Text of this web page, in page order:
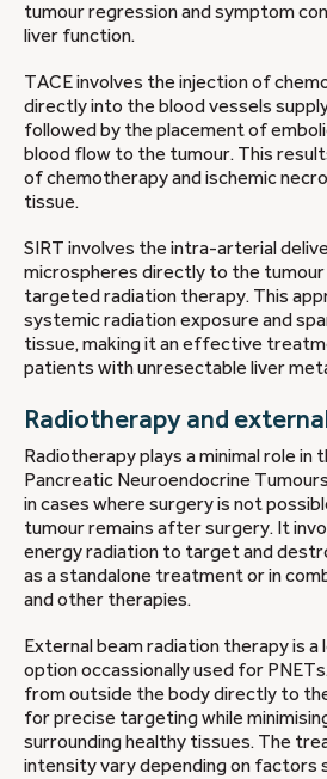
tumour regression and symptom
liver function.
TACE involves the injection of
directly into the blood vessels
followed by the placement of
blood flow to the tumour. This
of chemotherapy and ischemic
tissue.
SIRT involves the intra-arterial
microspheres directly to the tumour
targeted radiation therapy. This
systemic radiation exposure and
tissue, making it an effective
patients with unresectable liver
Radiotherapy and
Radiotherapy plays a minimal role
Pancreatic Neuroendocrine
in cases where surgery is not
tumour remains after surgery. It
energy radiation to target and
as a standalone treatment or in
and other therapies.
External beam radiation therapy is
option occassionally used for
from outside the body directly to
for precise targeting while
surrounding healthy tissues. The
intensity vary depending on factors